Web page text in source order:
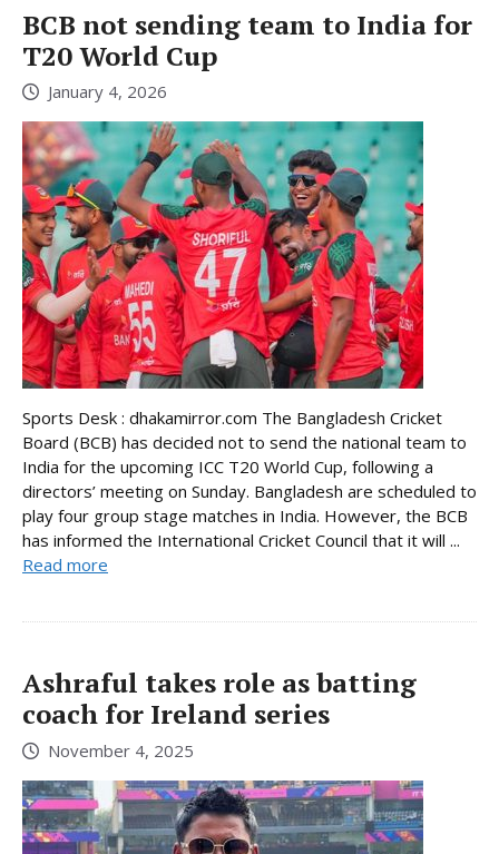
BCB not sending team to India for
T20 World Cup
January 4, 2026
Sports Desk : dhakamirror.com The Bangladesh Cricket
Board (BCB) has decided not to send the national team to
India for the upcoming ICC T20 World Cup, following a
directors’ meeting on Sunday. Bangladesh are scheduled to
play four group stage matches in India. However, the BCB
has informed the International Cricket Council that it will ...
Read more
Ashraful takes role as batting
coach for Ireland series
November 4, 2025